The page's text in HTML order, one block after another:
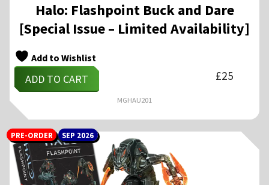
Halo: Flashpoint Buck and Dare
[Special Issue – Limited Availability]
Add to Wishlist
ADD TO CART £25
MGHAU201
PRE-ORDER SEP 2026